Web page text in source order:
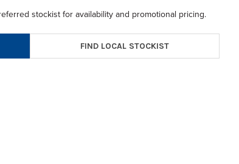
stockist for availability and promotional pricing.
FIND LOCAL STOCKIST